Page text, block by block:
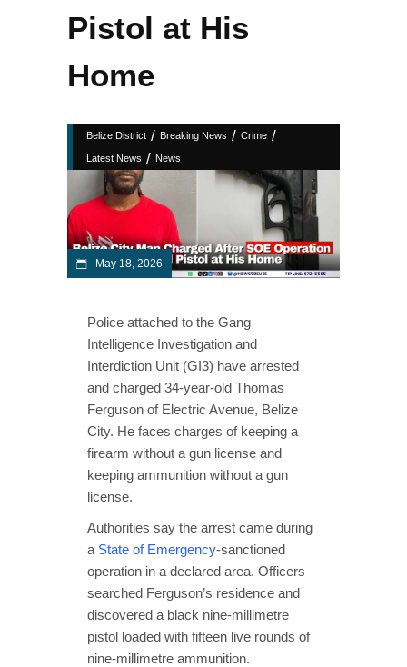
Pistol at His
Home
Belize District / Breaking News / Crime /
Latest News / News
May 18, 2026
Police attached to the Gang
Intelligence Investigation and
Interdiction Unit (GI3) have arrested
and charged 34‑year‑old Thomas
Ferguson of Electric Avenue, Belize
City. He faces charges of keeping a
firearm without a gun license and
keeping ammunition without a gun
license.
Authorities say the arrest came during
a State of Emergency-sanctioned
operation in a declared area. Officers
searched Ferguson’s residence and
discovered a black nine-millimetre
pistol loaded with fifteen live rounds of
nine-millimetre ammunition.